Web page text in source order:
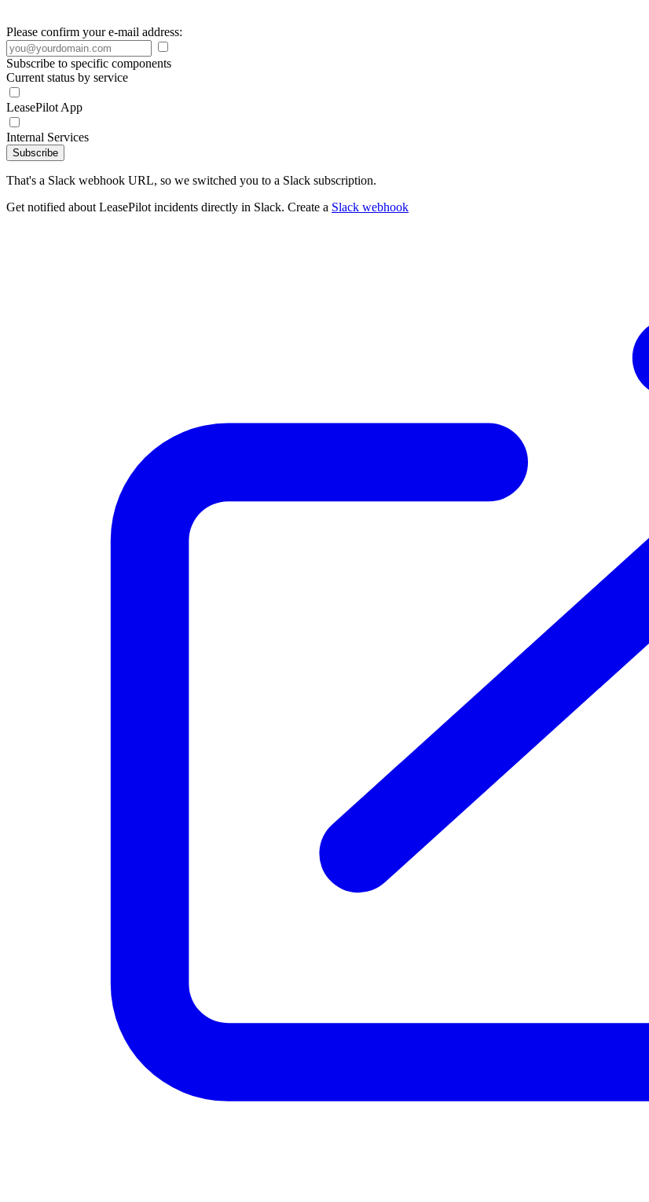
Please confirm your e-mail address:
Subscribe to specific components
Current status by service
LeasePilot App
Internal Services
Subscribe
That's a Slack webhook URL, so we switched you to a Slack subscription.
Get notified about LeasePilot incidents directly in Slack. Create a Slack webhook